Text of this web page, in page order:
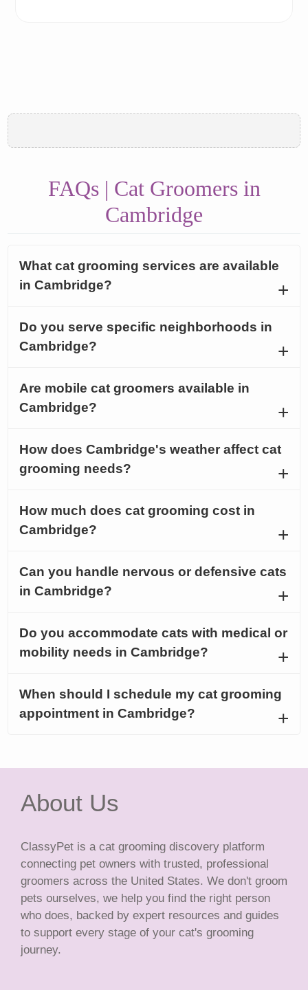
FAQs | Cat Groomers in
Cambridge
What cat grooming services are available
in Cambridge?
Do you serve specific neighborhoods in
Cambridge?
Are mobile cat groomers available in
Cambridge?
How does Cambridge's weather affect cat
grooming needs?
How much does cat grooming cost in
Cambridge?
Can you handle nervous or defensive cats
in Cambridge?
Do you accommodate cats with medical or
mobility needs in Cambridge?
When should I schedule my cat grooming
appointment in Cambridge?
About Us
ClassyPet is a cat grooming discovery platform
connecting pet owners with trusted, professional
groomers across the United States. We don't groom
pets ourselves, we help you find the right person
who does, backed by expert resources and guides
to support every stage of your cat's grooming
journey.